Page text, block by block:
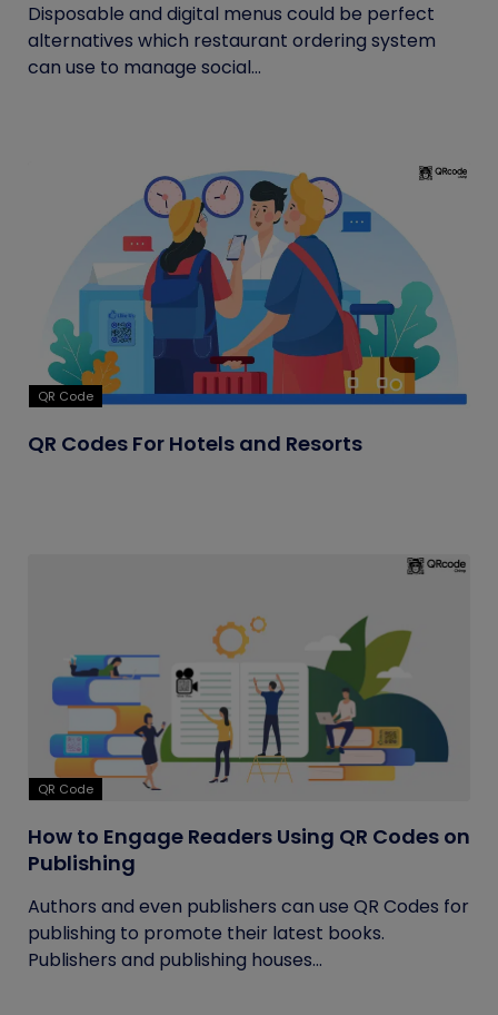
Disposable and digital menus could be perfect
alternatives which restaurant ordering system
can use to manage social...
QR Code
QR Codes For Hotels and Resorts
QR Code
How to Engage Readers Using QR Codes on
Publishing
Authors and even publishers can use QR Codes for
publishing to promote their latest books.
Publishers and publishing houses...